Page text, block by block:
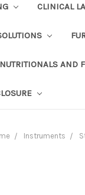
CLINICAL
NUTRITIONALS AND
Instruments